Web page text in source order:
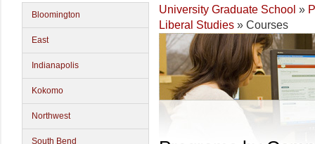
Bloomington
East
Indianapolis
Kokomo
Northwest
South Bend
University Graduate School »
Liberal Studies » Courses